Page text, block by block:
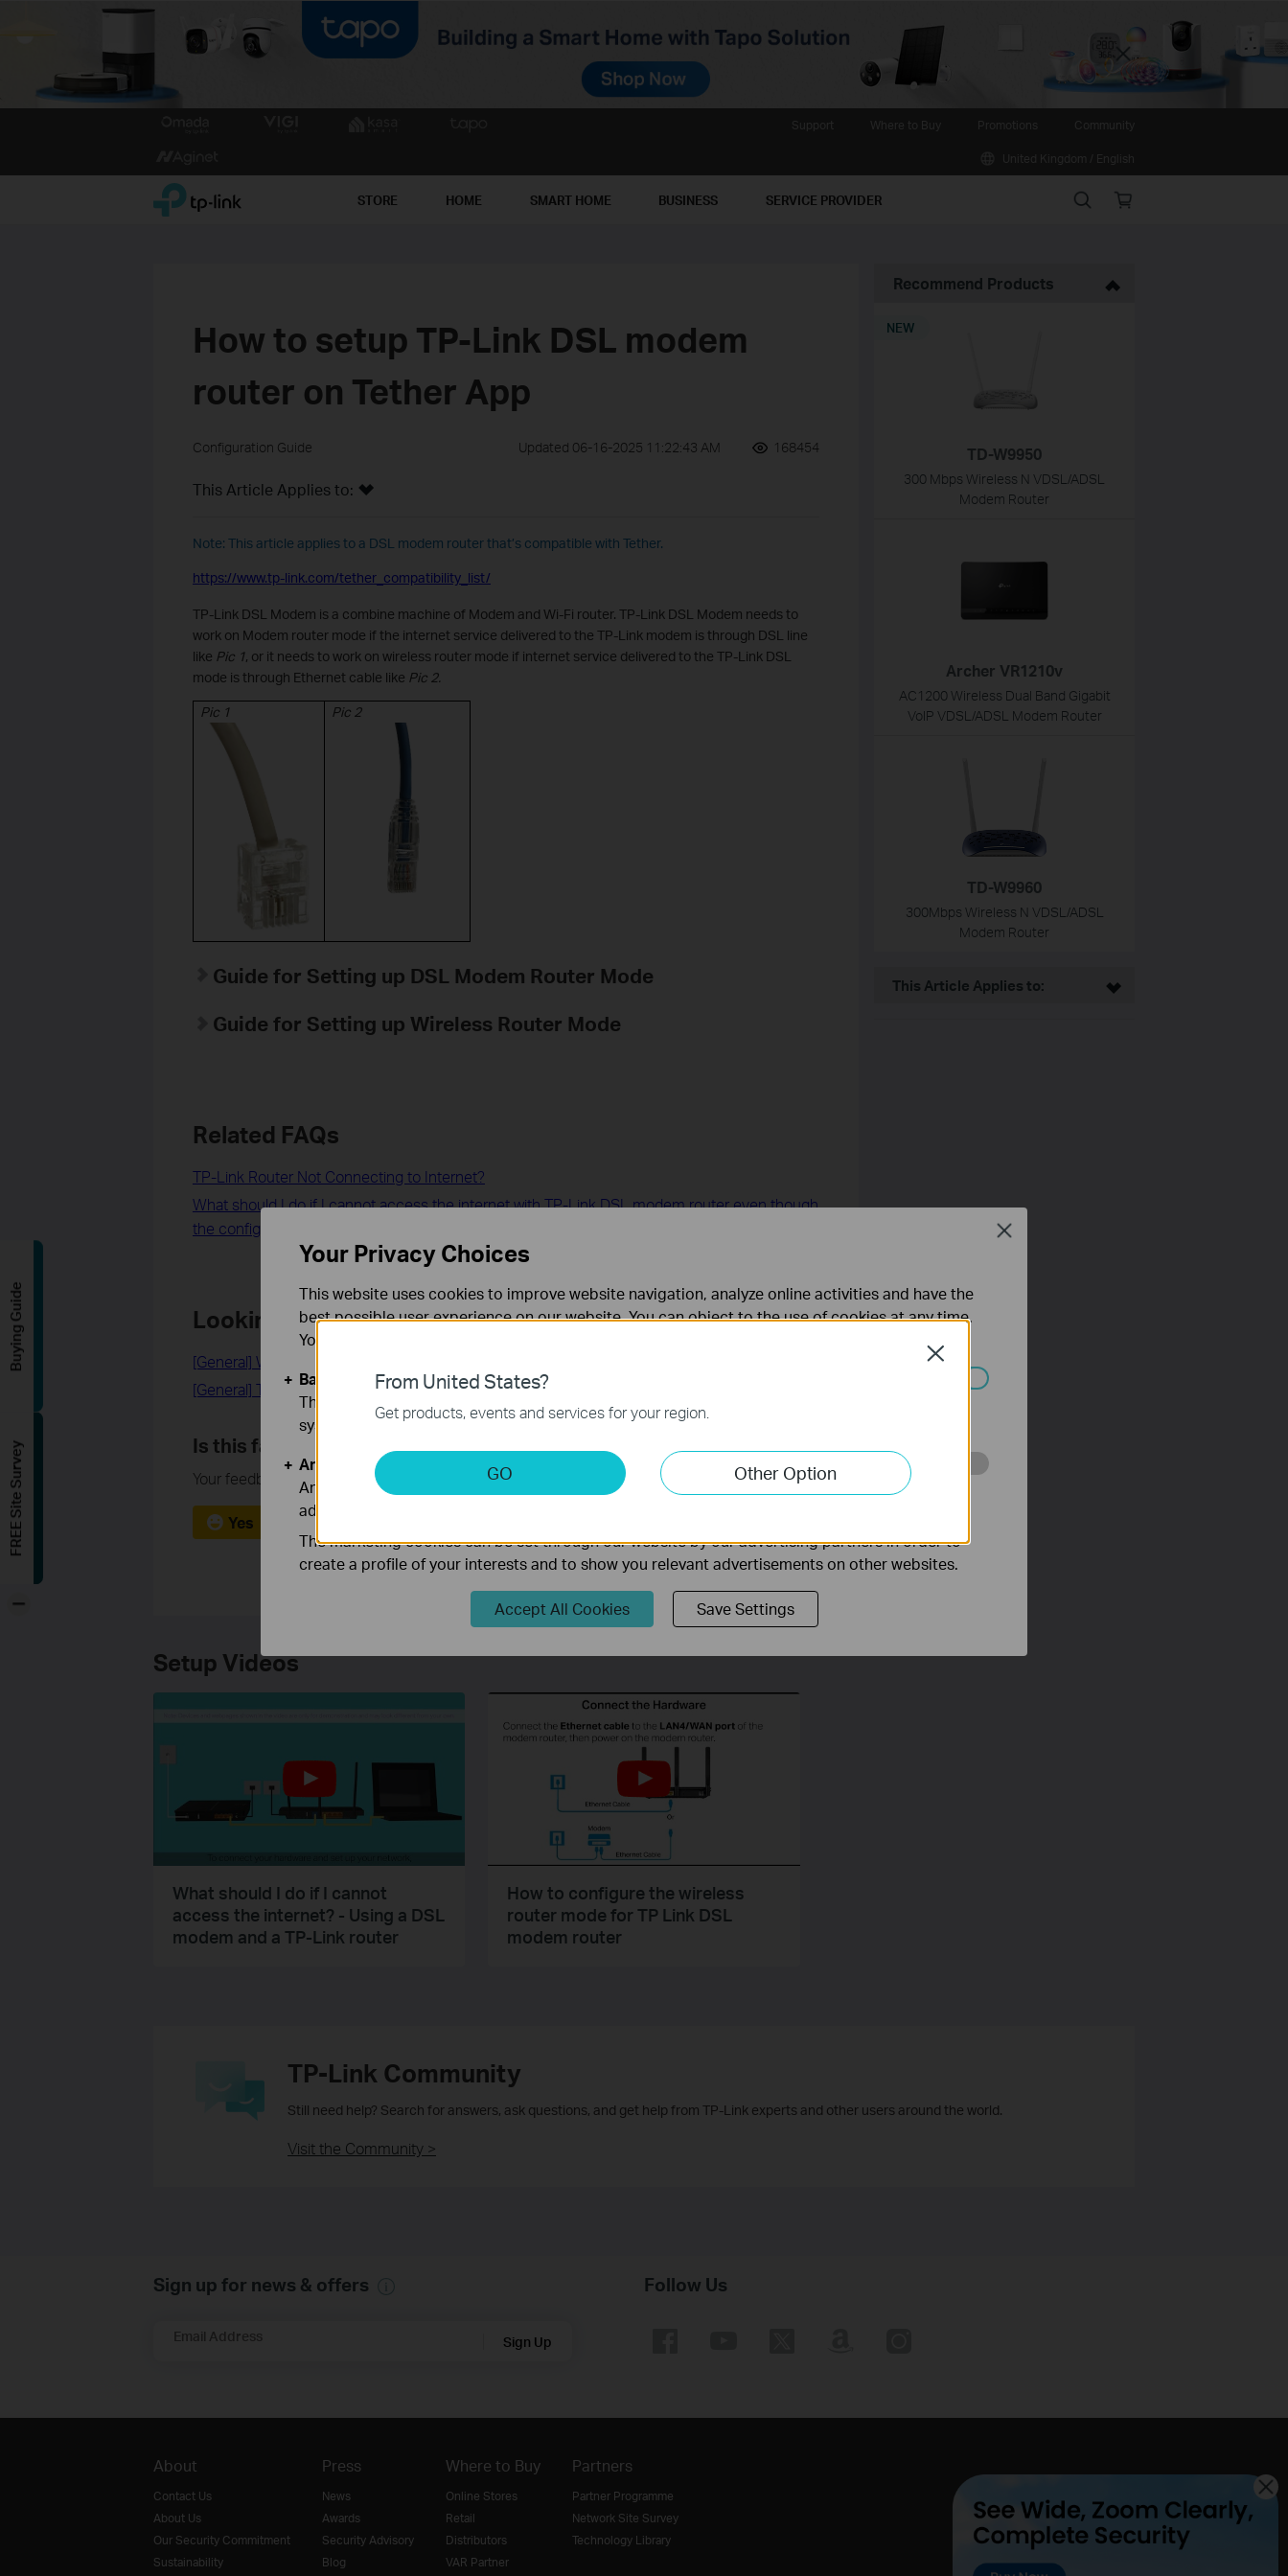
Close
TP-Link, Reliably Smart STORE HOME SMART HOME BUSINESS SERVICE PROVIDER Search Online
How to setup TP-Link DSL modem
router on Tether App
Configuration Guide Updated 06-16-2025 11:22:43 AM 168454
This Article Applies to:
Note: This article applies to a DSL modem router that’s compatible with Tether.
https://www.tp-link.com/tether_compatibility_list/
TP-L ink DSL Modem is a combine machine of Modem and Wi-Fi router. TP-Link DSL Modem needs to
work on Modem router mode if the internet service delivered to the TP-Link modem is through DSL line
like Pic 1, or it needs to work on wireless router mode if internet service delivered to the TP-Link DSL
mode is through Ethernet cable like Pic 2.
Pic 1 Pic 2
Guide for Setting up DSL Modem Router Mode
Guide for Setting up Wireless Router Mode
Related FAQs
TP-Link Router Not Connecting to Internet?
What should I do if I cannot access the internet with TP-Link DSL modem router even though
the configuration is finished?
Looking for More
[General] What is a DSL modem router?
[General] Tether | Easy Network Management At Your Fingertips!
Is this faq useful?
Your feedback helps improve this site.
Yes No
Recommend Products
TD-W9950
300 Mbps Wireless N VDSL/ADSL
Modem Router
NEW
Archer VR1210v
AC1200 Wireless Dual Band Gigabit
VoIP VDSL/ADSL Modem Router
TD-W9960
300Mbps Wireless N VDSL/ADSL
Modem Router
This Article Applies to:
Setup Videos
What should I do if I cannot
access the internet? - Using a DSL
modem and a TP-Link router
How to configure the wireless
router mode for TP Link DSL
modem router
TP-Link Community
Still need help? Search for answers, ask questions, and get help from TP-Link experts and other users around the world.
Visit the Community >
Sign up for news & offers
Email Address Sign Up
Follow Us
About
Contact Us
About Us
Our Security Commitment
Sustainability
Press
News
Awards
Security Advisory
Blog
Where to Buy
Online Stores
Retail
Distributors
VAR Partner
Partners
Partner Programme
Network Site Survey
Technology Library
From United States?
Get products, events and services for your region.
GO Other Option
Close
Your Privacy Choices
This website uses cookies to improve website navigation, analyze online activities and have the
best possible user experience on our website. You can object to the use of cookies at any time.
You can find more information in our
Basic Cookies
These cookies are necessary for the website to function and cannot be deactivated in your
systems.
Analysis and Marketing Cookies
Analysis cookies enable us to analyze your activities on our website in order to improve and
adapt the functionality of our website.
The marketing cookies can be set through our website by our advertising partners in order to
create a profile of your interests and to show you relevant advertisements on other websites.
Accept All Cookies Save Settings
Close
Buying Guide
FREE Site Survey
-